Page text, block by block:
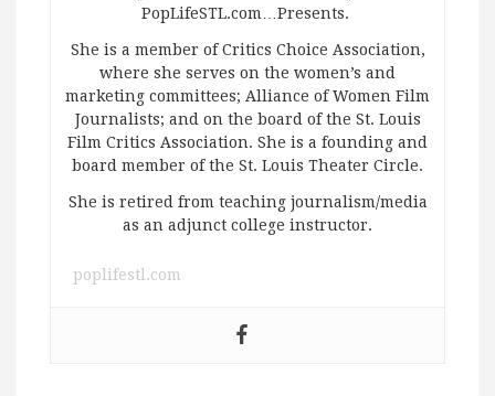
PopLifeSTL.com…Presents.
She is a member of Critics Choice Association,
where she serves on the women’s and
marketing committees; Alliance of Women Film
Journalists; and on the board of the St. Louis
Film Critics Association. She is a founding and
board member of the St. Louis Theater Circle.
She is retired from teaching journalism/media
as an adjunct college instructor.
poplifestl.com